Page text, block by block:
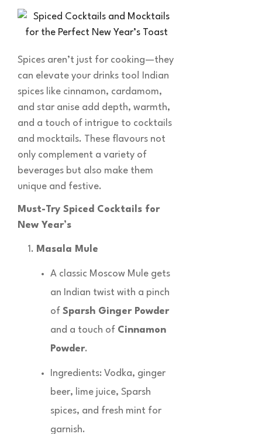
Spices aren’t just for cooking—they
can elevate your drinks too! Indian
spices like cinnamon, cardamom,
and star anise add depth, warmth,
and a touch of intrigue to cocktails
and mocktails. These flavours not
only complement a variety of
beverages but also make them
unique and festive.
Must-Try Spiced Cocktails for
New Year’s
Masala Mule
A classic Moscow Mule gets
an Indian twist with a pinch
of Sparsh Ginger Powder
and a touch of Cinnamon
Powder.
Ingredients: Vodka, ginger
beer, lime juice, Sparsh
spices, and fresh mint for
garnish.